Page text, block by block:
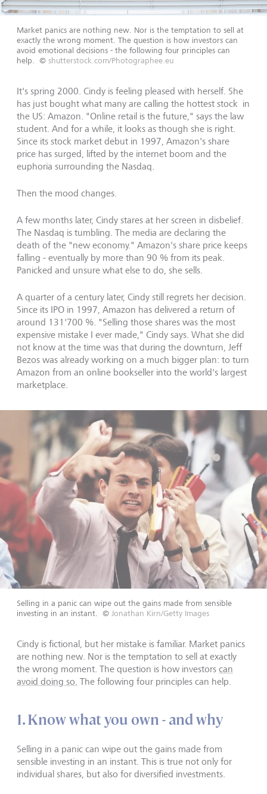
Market panics are nothing new. Nor is the temptation to sell at
exactly the wrong moment. The question is how investors can
avoid emotional decisions - the following four principles can
help.
© shutterstock.com/Photographee.eu
It's spring 2000. Cindy is feeling pleased with herself. She
has just bought what many are calling the hottest stock in
the US: Amazon. "Online retail is the future," says the law
student. And for a while, it looks as though she is right.
Since its stock market debut in 1997, Amazon's share
price has surged, lifted by the internet boom and the
euphoria surrounding the Nasdaq.
Then the mood changes.
A few months later, Cindy stares at her screen in disbelief.
The Nasdaq is tumbling. The media are declaring the
death of the "new economy." Amazon's share price keeps
falling - eventually by more than 90 % from its peak.
Panicked and unsure what else to do, she sells.
A quarter of a century later, Cindy still regrets her decision.
Since its IPO in 1997, Amazon has delivered a return of
around 131'700 %. "Selling those shares was the most
expensive mistake I ever made," Cindy says. What she did
not know at the time was that during the downturn, Jeff
Bezos was already working on a much bigger plan: to turn
Amazon from an online bookseller into the world's largest
marketplace.
Selling in a panic can wipe out the gains made from sensible
investing in an instant.
© Jonathan Kirn/Getty Images
Cindy is fictional, but her mistake is familiar. Market panics
are nothing new. Nor is the temptation to sell at exactly
the wrong moment. The question is how investors can
avoid doing so. The following four principles can help.
1. Know what you own - and why
Selling in a panic can wipe out the gains made from
sensible investing in an instant. This is true not only for
individual shares, but also for diversified investments.